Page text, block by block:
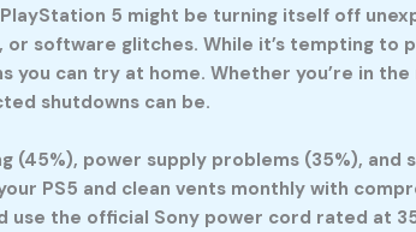
5 might be turning itself off
software glitches. While it’s tempting to
can try at home. Whether you’re in
shutdowns can be.
(45%), power supply problems (35%), and
PS5 and clean vents monthly with
the official Sony power cord rated at